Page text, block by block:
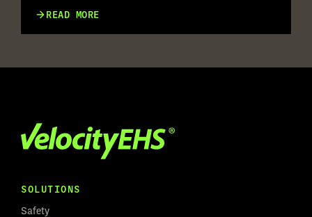
G2 SUMMER 2026 LEADER
READ MORE
SOLUTIONS
Safety